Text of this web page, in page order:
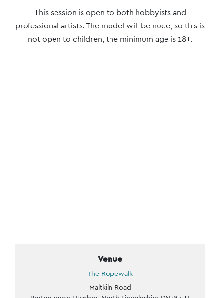
This session is open to both hobbyists and
professional artists. The model will be nude, so this is
not open to children, the minimum age is 18+.
Venue
The Ropewalk
Maltkiln Road